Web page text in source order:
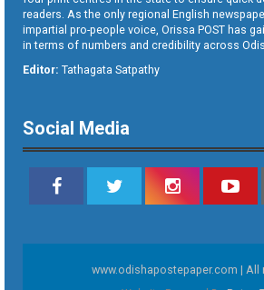
readers. As the only regional English
impartial pro-people voice, Orissa POST has
in terms of numbers and credibility across
Editor: Tathagata Satpathy
Social Media
www.odishapostepaper.com |